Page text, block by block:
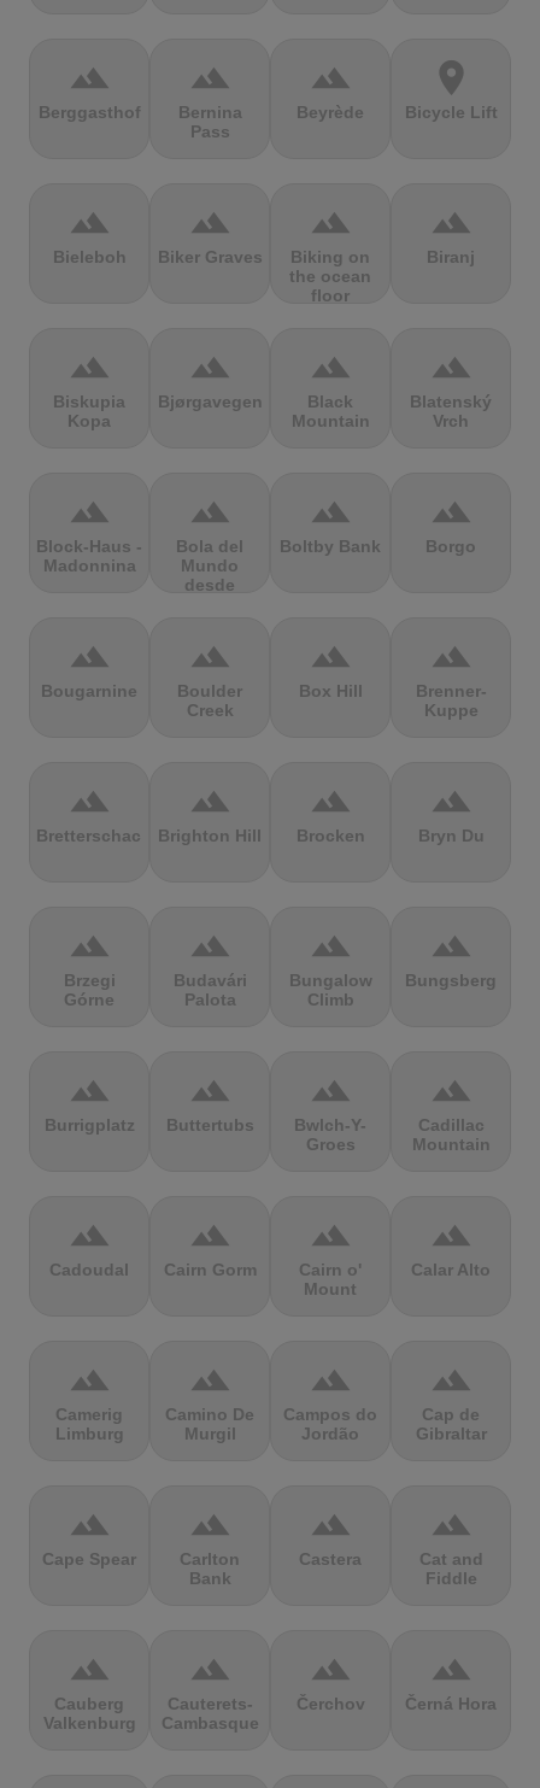
terrain
Berggasthof
terrain
Bernina
Pass
terrain
Beyrède
location_on
Bicycle Lift
terrain
Bieleboh
terrain
Biker Graves
terrain
Biking on
the ocean
floor
terrain
Biranj
terrain
Biskupia
Kopa
terrain
Bjørgavegen
terrain
Black
Mountain
terrain
Blatenský
Vrch
terrain
Block-Haus -
Madonnina
terrain
Bola del
Mundo
desde
terrain
Boltby Bank
terrain
Borgo
terrain
Bougarnine
terrain
Boulder
Creek
terrain
Box Hill
terrain
Brenner-
Kuppe
terrain
Bretterschachten
terrain
Brighton Hill
terrain
Brocken
terrain
Bryn Du
terrain
Brzegi
Górne
terrain
Budavári
Palota
terrain
Bungalow
Climb
terrain
Bungsberg
terrain
Burrigplatz
terrain
Buttertubs
terrain
Bwlch-Y-
Groes
terrain
Cadillac
Mountain
terrain
Cadoudal
terrain
Cairn Gorm
terrain
Cairn o'
Mount
terrain
Calar Alto
terrain
Camerig
Limburg
terrain
Camino De
Murgil
terrain
Campos do
Jordão
terrain
Cap de
Gibraltar
terrain
Cape Spear
terrain
Carlton
Bank
terrain
Castera
terrain
Cat and
Fiddle
terrain
Cauberg
Valkenburg
terrain
Cauterets-
Cambasque
terrain
Čerchov
terrain
Černá Hora